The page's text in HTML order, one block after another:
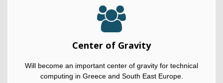
Center of Gravity
Will become an important center of gravity for technical
computing in Greece and South East Europe.